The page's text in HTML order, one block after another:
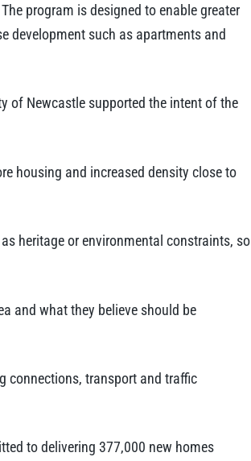
program is designed to enable greater
development such as apartments and
of Newcastle supported the intent of the
housing and increased density close to
heritage or environmental constraints, so
and what they believe should be
connections, transport and traffic
to delivering 377,000 new homes